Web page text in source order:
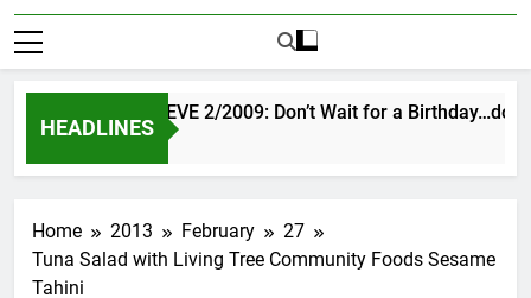
HEADLINES
VINTAGE EVE 2/2009: Don’t Wait for a Birthday…do
1 Day Ago
Home 2013 February
27
Tuna Salad with Living Tree Community Foods Sesame
Tahini